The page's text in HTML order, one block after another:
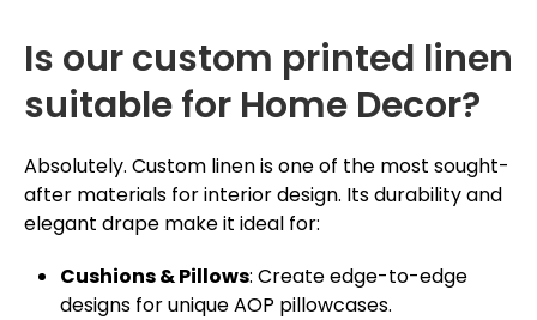
Is our custom printed linen
suitable for Home Decor?
Absolutely. Custom linen is one of the most sought-
after materials for interior design. Its durability and
elegant drape make it ideal for:
Cushions & Pillows: Create edge-to-edge
designs for unique AOP pillowcases.